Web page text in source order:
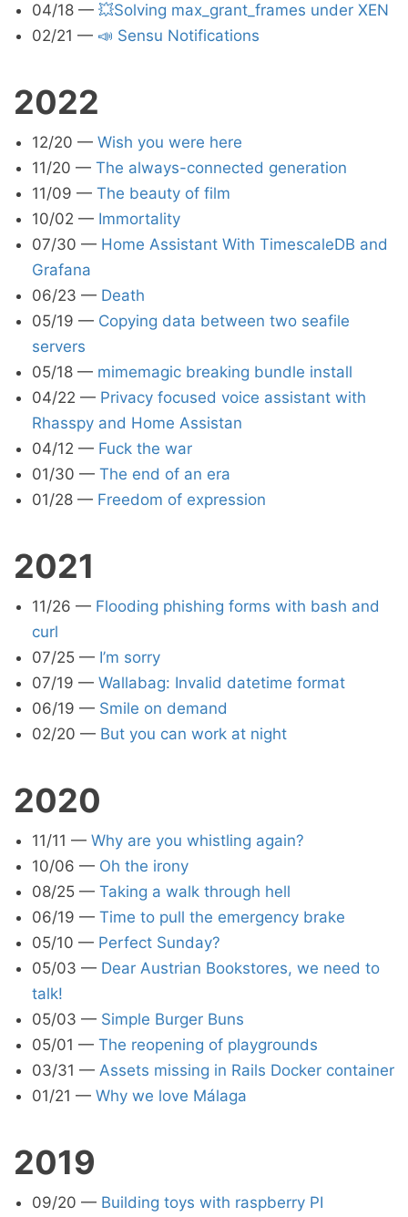
04/18 — 💥Solving max_grant_frames under XEN
02/21 — 📣 Sensu Notifications
2022
12/20 — Wish you were here
11/20 — The always-connected generation
11/09 — The beauty of film
10/02 — Immortality
07/30 — Home Assistant With TimescaleDB and
Grafana
06/23 — Death
05/19 — Copying data between two seafile
servers
05/18 — mimemagic breaking bundle install
04/22 — Privacy focused voice assistant with
Rhasspy and Home Assistan
04/12 — Fuck the war
01/30 — The end of an era
01/28 — Freedom of expression
2021
11/26 — Flooding phishing forms with bash and
curl
07/25 — I’m sorry
07/19 — Wallabag: Invalid datetime format
06/19 — Smile on demand
02/20 — But you can work at night
2020
11/11 — Why are you whistling again?
10/06 — Oh the irony
08/25 — Taking a walk through hell
06/19 — Time to pull the emergency brake
05/10 — Perfect Sunday?
05/03 — Dear Austrian Bookstores, we need to
talk!
05/03 — Simple Burger Buns
05/01 — The reopening of playgrounds
03/31 — Assets missing in Rails Docker container
01/21 — Why we love Málaga
2019
09/20 — Building toys with raspberry PI